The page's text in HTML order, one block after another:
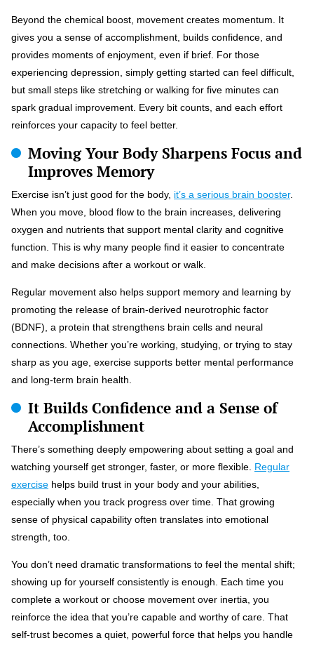
Beyond the chemical boost, movement creates momentum. It
gives you a sense of accomplishment, builds confidence, and
provides moments of enjoyment, even if brief. For those
experiencing depression, simply getting started can feel difficult,
but small steps like stretching or walking for five minutes can
spark gradual improvement. Every bit counts, and each effort
reinforces your capacity to feel better.
Moving Your Body Sharpens Focus and
Improves Memory
Exercise isn’t just good for the body, it’s a serious brain booster.
When you move, blood flow to the brain increases, delivering
oxygen and nutrients that support mental clarity and cognitive
function. This is why many people find it easier to concentrate
and make decisions after a workout or walk.
Regular movement also helps support memory and learning by
promoting the release of brain-derived neurotrophic factor
(BDNF), a protein that strengthens brain cells and neural
connections. Whether you’re working, studying, or trying to stay
sharp as you age, exercise supports better mental performance
and long-term brain health.
It Builds Confidence and a Sense of
Accomplishment
There’s something deeply empowering about setting a goal and
watching yourself get stronger, faster, or more flexible. Regular
exercise helps build trust in your body and your abilities,
especially when you track progress over time. That growing
sense of physical capability often translates into emotional
strength, too.
You don’t need dramatic transformations to feel the mental shift;
showing up for yourself consistently is enough. Each time you
complete a workout or choose movement over inertia, you
reinforce the idea that you’re capable and worthy of care. That
self-trust becomes a quiet, powerful force that helps you handle